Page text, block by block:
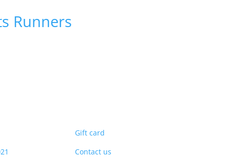
Runners
Gift card
Contact us